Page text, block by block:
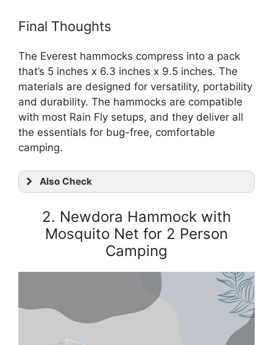
Final Thoughts
The Everest hammocks compress into a pack
that’s 5 inches x 6.3 inches x 9.5 inches. The
materials are designed for versatility, portability
and durability. The hammocks are compatible
with most Rain Fly setups, and they deliver all
the essentials for bug-free, comfortable
camping.
Also Check
2. Newdora Hammock with
Mosquito Net for 2 Person
Camping